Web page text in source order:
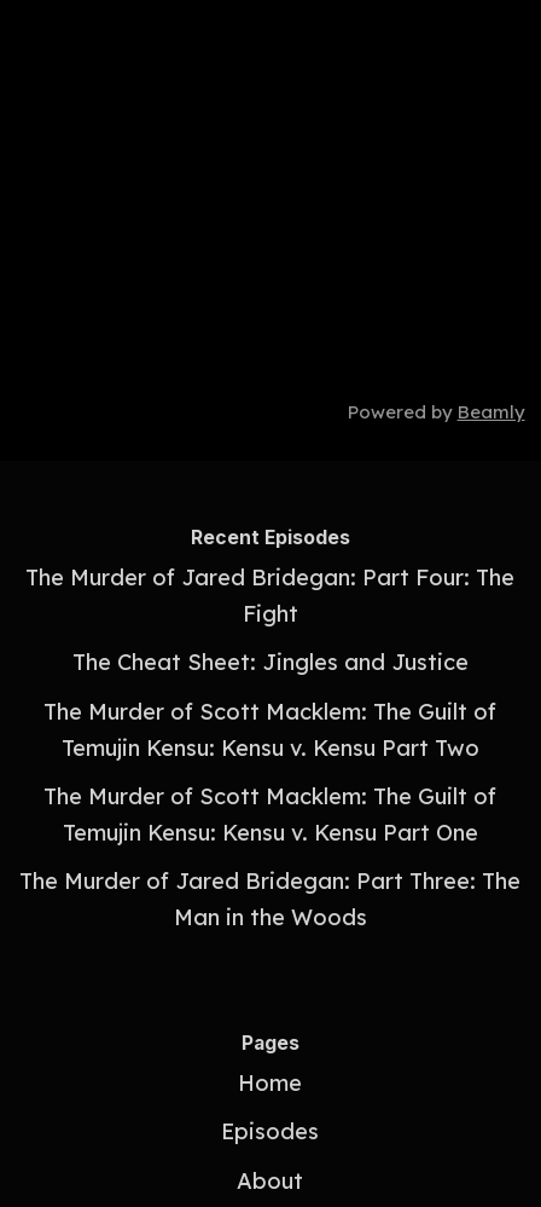
Powered by Beamly
Recent Episodes
The Murder of Jared Bridegan: Part Four: The
Fight
The Cheat Sheet: Jingles and Justice
The Murder of Scott Macklem: The Guilt of
Temujin Kensu: Kensu v. Kensu Part Two
The Murder of Scott Macklem: The Guilt of
Temujin Kensu: Kensu v. Kensu Part One
The Murder of Jared Bridegan: Part Three: The
Man in the Woods
Pages
Home
Episodes
About